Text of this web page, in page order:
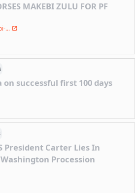
MAKEBI ZULU FOR PF
...
successful first 100 days
President Carter Lies In
Procession